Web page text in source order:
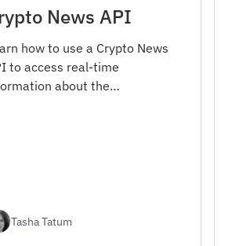
News API
how to use a Crypto News
to access real-time
about the
Tasha Tatum